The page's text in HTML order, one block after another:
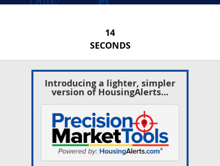
13
SECONDS
Introducing a lighter, simpler
version of HousingAlerts...